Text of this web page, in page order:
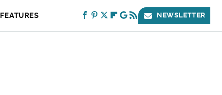
FEATURES NEWSLETTER